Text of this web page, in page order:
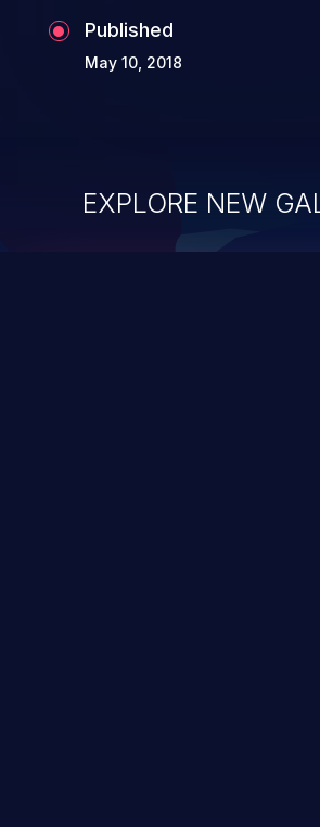
Published
May 10, 2018
EXPLORE NEW